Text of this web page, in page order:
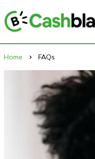
Home FAQs